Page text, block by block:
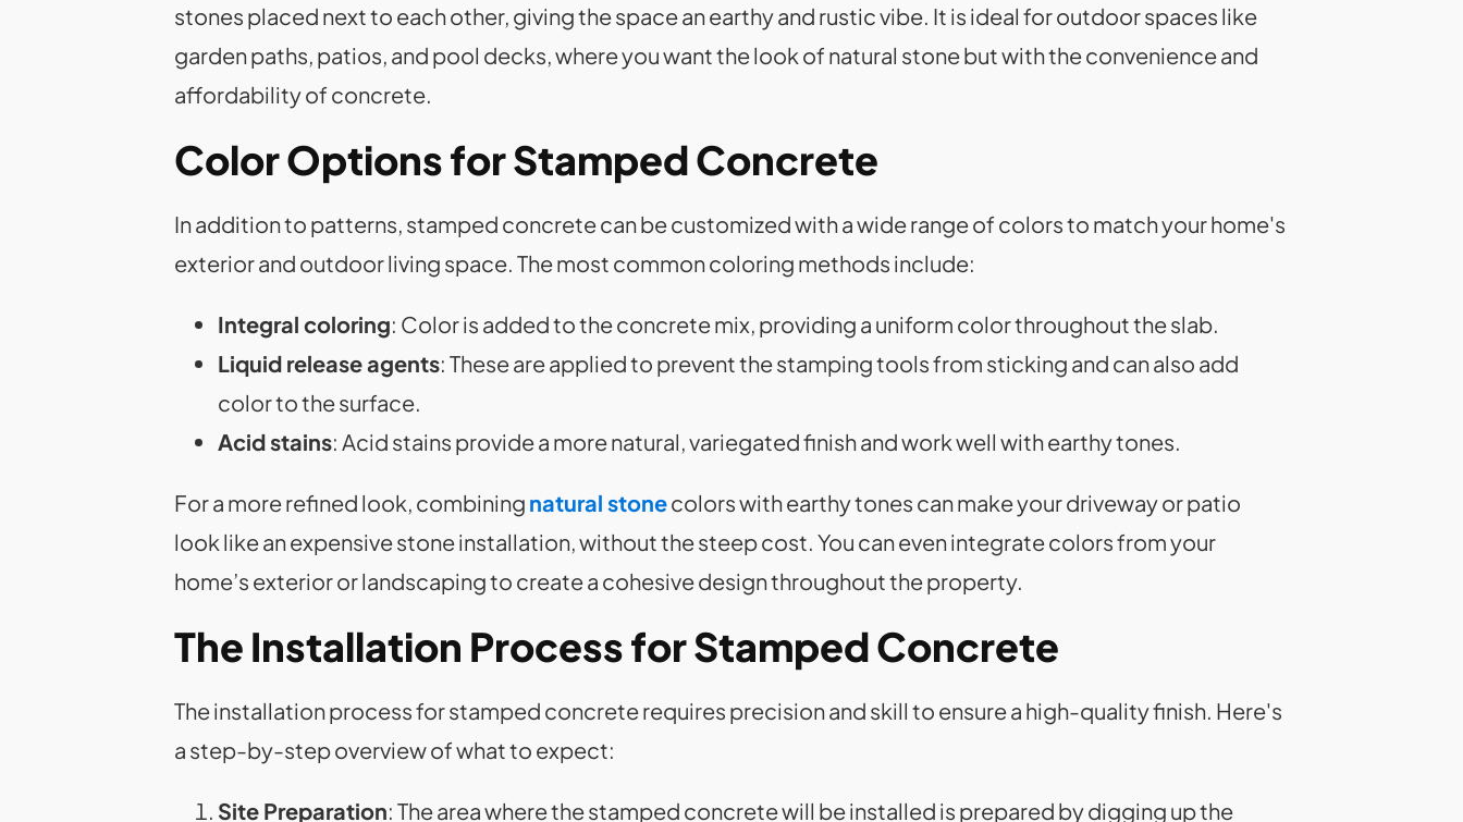
stones placed next to each other, giving the space an earthy and rustic vibe. It is ideal for outdoor spaces like
garden paths, patios, and pool decks, where you want the look of natural stone but with the convenience and
affordability of concrete.
Color Options for Stamped Concrete
In addition to patterns, stamped concrete can be customized with a wide range of colors to match your home's
exterior and outdoor living space. The most common coloring methods include:
Integral coloring: Color is added to the concrete mix, providing a uniform color throughout the slab.
Liquid release agents: These are applied to prevent the stamping tools from sticking and can also add
color to the surface.
Acid stains: Acid stains provide a more natural, variegated finish and work well with earthy tones.
For a more refined look, combining natural stonecolors with earthy tones can make your driveway or patio
look like an expensive stone installation, without the steep cost. You can even integrate colors from your
home’s exterior or landscaping to create a cohesive design throughout the property.
The Installation Process for Stamped Concrete
The installation process for stamped concrete requires precision and skill to ensure a high-quality finish. Here's
a step-by-step overview of what to expect:
Site Preparation: The area where the stamped concrete will be installed is prepared by digging up the